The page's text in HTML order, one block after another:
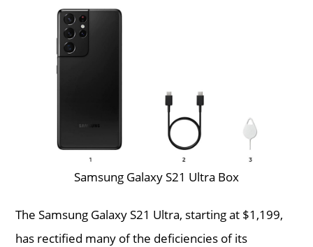
Samsung Galaxy S21 Ultra Box
The Samsung Galaxy S21 Ultra, starting at $1,199,
has rectified many of the deficiencies of its